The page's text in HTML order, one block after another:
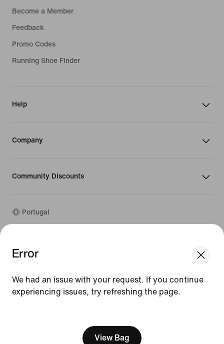
We think you are in United States.
Portugal United States
Error
We had an issue with your request. If you continue
experiencing issues, try refreshing the page.
View Bag
Become a Member
Feedback
Promo Codes
Running Shoe Finder
Help
Company
Community Discounts
Portugal
©
Guides
Terms of Sale
Company Details